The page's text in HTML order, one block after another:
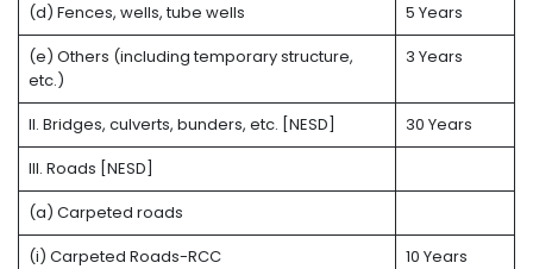
(d) Fences, wells, tube wells
5 Years
(e) Others (including temporary structure,
etc.)
3 Years
II. Bridges, culverts, bunders, etc. [NESD]
30 Years
III. Roads [NESD]
(a) Carpeted roads
(i) Carpeted Roads-RCC
10 Years